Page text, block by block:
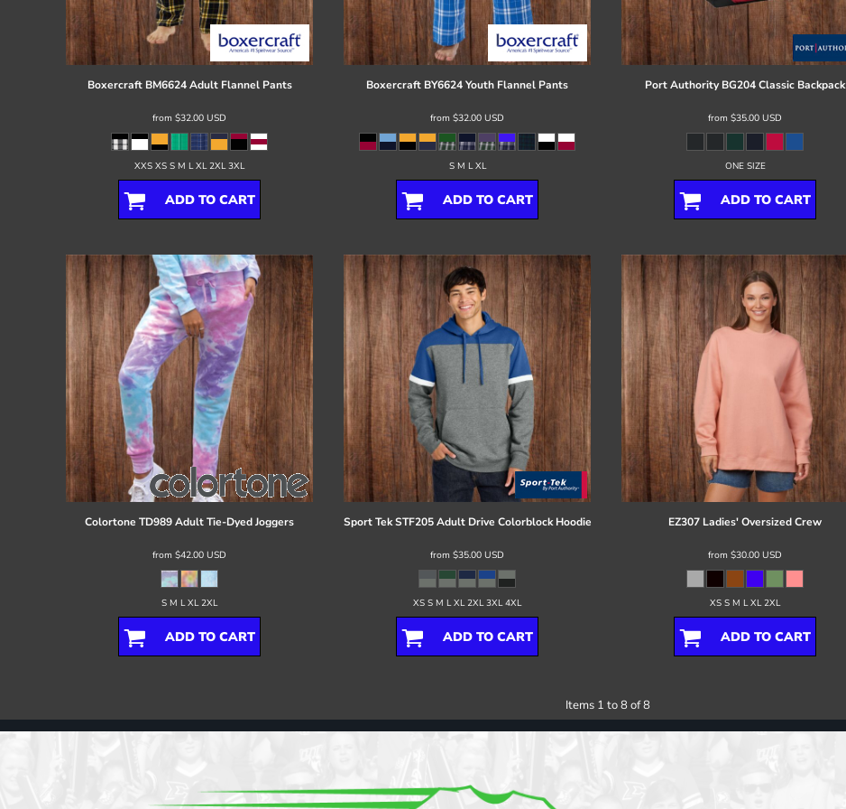
Boxercraft BM6624 Adult Flannel Pants
from $32.00 USD
XXS XS S M L XL 2XL 3XL
ADD TO CART
Boxercraft BY6624 Youth Flannel Pants
from $32.00 USD
S M L XL
ADD TO CART
Port Authority BG204 Classic Backpack
from $35.00 USD
ONE SIZE
ADD TO CART
Colortone TD989 Adult Tie-Dyed Joggers
from $42.00 USD
S M L XL 2XL
ADD TO CART
Sport Tek STF205 Adult Drive Colorblock Hoodie
from $35.00 USD
XS S M L XL 2XL 3XL 4XL
ADD TO CART
EZ307 Ladies' Oversized Crew
from $30.00 USD
XS S M L XL 2XL
ADD TO CART
Items 1 to 8 of 8
Register
Cart: 0 item